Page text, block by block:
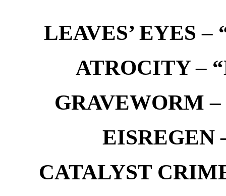
LEAVES’ EYES –
ATROCITY –
GRAVEWORM –
EISREGEN
CATALYST